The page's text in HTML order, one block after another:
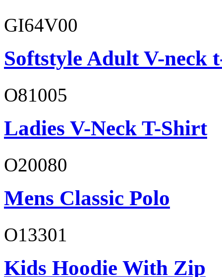
GI64V00
Softstyle Adult V-neck
O81005
Ladies V-Neck T-Shirt
O20080
Mens Classic Polo
O13301
Kids Hoodie With Zip